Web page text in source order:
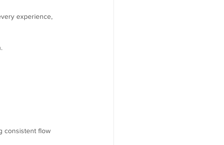
experience,
consistent flow